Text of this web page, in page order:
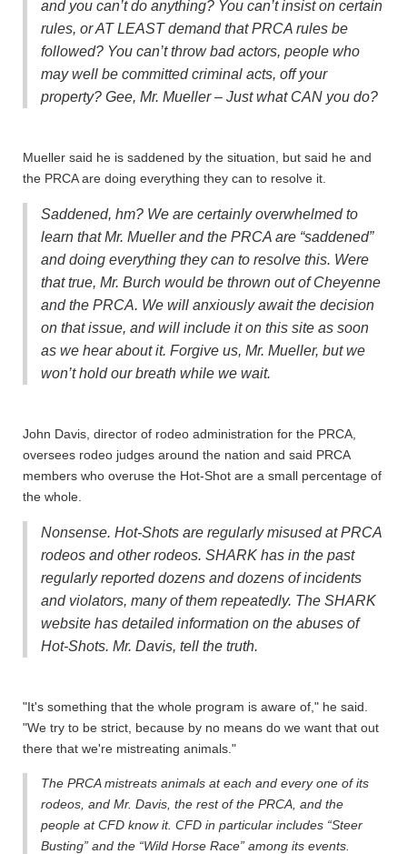
and you can’t do anything? You can’t insist on certain
rules, or AT LEAST demand that PRCA rules be
followed? You can’t throw bad actors, people who
may well be committed criminal acts, off your
property? Gee, Mr. Mueller – Just what CAN you do?
Mueller said he is saddened by the situation, but said he and
the PRCA are doing everything they can to resolve it.
Saddened, hm? We are certainly overwhelmed to
learn that Mr. Mueller and the PRCA are “saddened”
and doing everything they can to resolve this. Were
that true, Mr. Burch would be thrown out of Cheyenne
and the PRCA. We will anxiously await the decision
on that issue, and will include it on this site as soon
as we hear about it. Forgive us, Mr. Mueller, but we
won’t hold our breath while we wait.
John Davis, director of rodeo administration for the PRCA,
oversees rodeo judges around the nation and said PRCA
members who overuse the Hot-Shot are a small percentage of
the whole.
Nonsense. Hot-Shots are regularly misused at PRCA
rodeos and other rodeos. SHARK has in the past
regularly reported dozens and dozens of incidents
and violators, many of them repeatedly. The SHARK
website has detailed information on the abuses of
Hot-Shots. Mr. Davis, tell the truth.
"It's something that the whole program is aware of," he said.
"We try to be strict, because by no means do we want that out
there that we're mistreating animals."
The PRCA mistreats animals at each and every one of its
rodeos, and Mr. Davis, the rest of the PRCA, and the
people at CFD know it. CFD in particular includes “Steer
Busting” and the “Wild Horse Race” among its events.